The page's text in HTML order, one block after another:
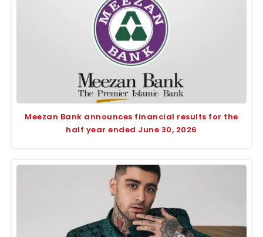
Meezan Bank announces financial results for the
half year ended June 30, 2026